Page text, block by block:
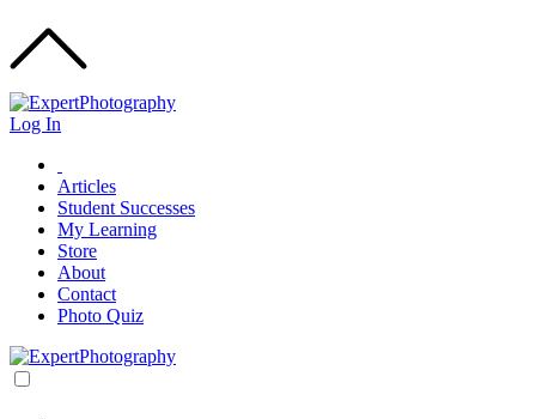
Log In
Articles
Student Successes
My Learning
Store
About
Contact
Photo Quiz